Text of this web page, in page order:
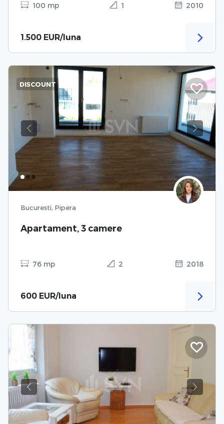
100 mp 1 2010
1.500 EUR/luna
Previous Next
DISCOUNT
Bucuresti, Pipera
Apartament, 3 camere
76 mp 2 2018
600 EUR/luna
Previous Next